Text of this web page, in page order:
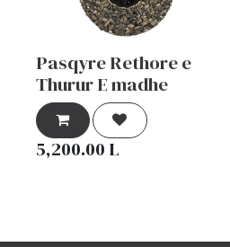
Pasqyre Rethore e
Thurur E madhe
5,200.00 L